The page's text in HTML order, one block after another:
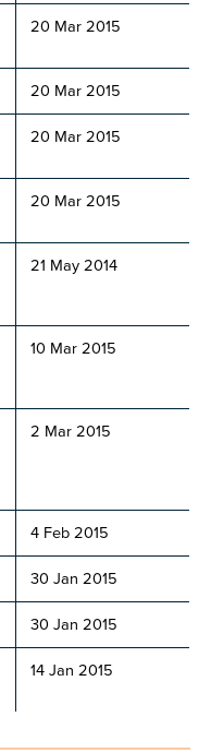
20 Mar 2015
20 Mar 2015
20 Mar 2015
20 Mar 2015
21 May 2014
10 Mar 2015
2 Mar 2015
4 Feb 2015
30 Jan 2015
30 Jan 2015
14 Jan 2015